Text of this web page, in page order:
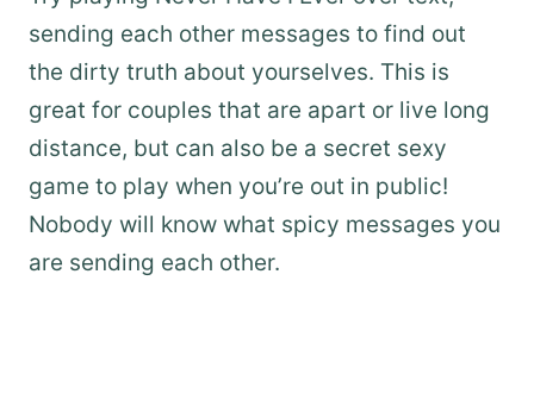
sending each other messages to find out
the dirty truth about yourselves. This is
great for couples that are apart or live long
distance, but can also be a secret sexy
game to play when you’re out in public!
Nobody will know what spicy messages you
are sending each other.